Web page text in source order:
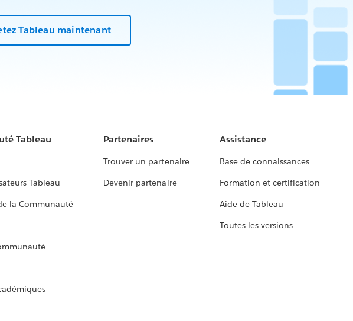
Tableau maintenant
Tableau
Tableau
la Communauté
Partenaires
Trouver un partenaire
Devenir partenaire
Assistance
Base de connaissances
Formation et certification
Aide de Tableau
Toutes les versions